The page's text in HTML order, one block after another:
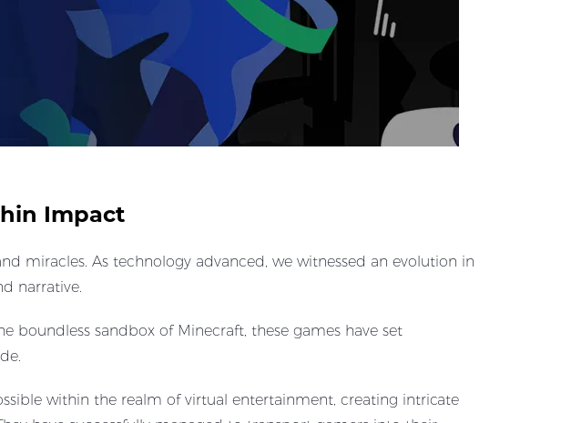
Impact
miracles. As technology advanced, we witnessed an evolution in
narrative.
boundless sandbox of Minecraft, these games have set
within the realm of virtual entertainment, creating intricate